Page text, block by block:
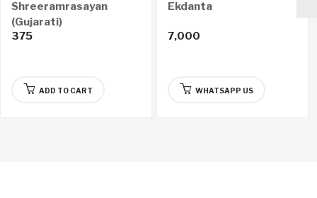
Shreeramrasayan
(Gujarati)
375
ADD TO CART
Ekdanta
7,000
WHATSAPP US